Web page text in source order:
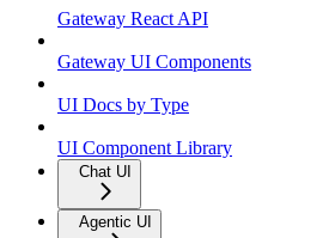
Gateway React API
Gateway UI Components
UI Docs by Type
UI Component Library
Chat UI
Agentic UI